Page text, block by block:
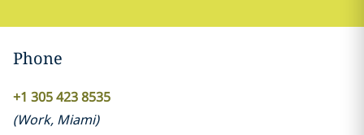
Phone
+1 305 423 8535
(Work, Miami)